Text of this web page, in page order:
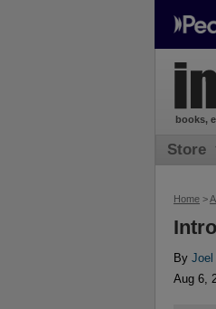
Home >
By Joel
Aug 6,
books,
Store